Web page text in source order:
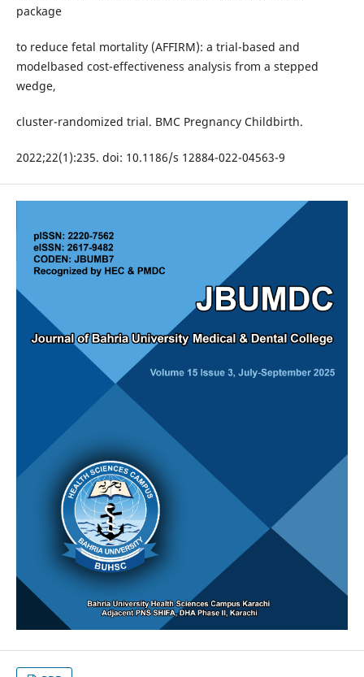
package
to reduce fetal mortality (AFFIRM): a trial-based and
modelbased cost-effectiveness analysis from a stepped
wedge,
cluster-randomized trial. BMC Pregnancy Childbirth.
2022;22(1):235. doi: 10.1186/s 12884-022-04563-9